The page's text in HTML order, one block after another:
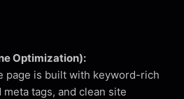
Optimization):
page is built with keyword-rich
tags, and clean site